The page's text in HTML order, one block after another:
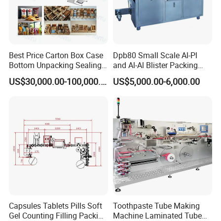
Support is available through multiple channels, including
online resources, telephone support, and on-site
assistance. CANEOV's dedicated support team is always
ready to help clients resolve any issues quickly and
effectively, ensuring minimal disruption to their
operations.
Best Price Carton Box Case
Bottom Unpacking Sealing
Erector Packaging Machine
for Chocolate Bars
US$30,000.00-100,000.00
Dpb80 Small Scale Al-Pl
and Al-Al Blister Packing
Machine
US$5,000.00-6,000.00
Capsules Tablets Pills Soft
Gel Counting Filling Packing
Toothpaste Tube Making
Machine Laminated Tube